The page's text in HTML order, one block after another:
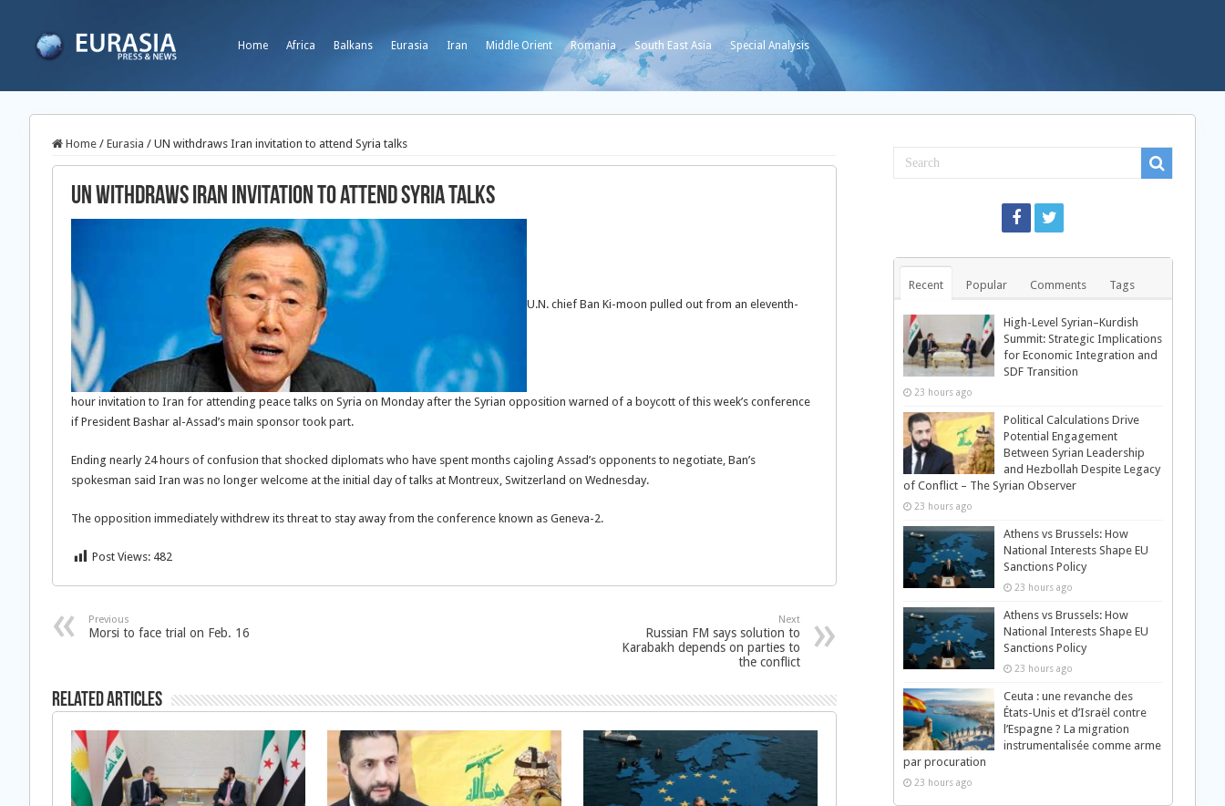
Home Africa Balkans Eurasia Iran Middle Orient Romania South East Asia Special Analysis
Home / Eurasia / UN withdraws Iran invitation to attend Syria talks
UN withdraws Iran invitation to attend Syria talks
U.N. chief Ban Ki-moon pulled out from an eleventh-
hour invitation to Iran for attending peace talks on Syria on Monday after the Syrian opposition warned of a boycott of this week’s conference
if President Bashar al-Assad’s main sponsor took part.
Ending nearly 24 hours of confusion that shocked diplomats who have spent months cajoling Assad’s opponents to negotiate, Ban’s
spokesman said Iran was no longer welcome at the initial day of talks at Montreux, Switzerland on Wednesday.
The opposition immediately withdrew its threat to stay away from the conference known as Geneva-2.
Post Views: 482
Previous
Morsi to face trial on Feb. 16
Next
Russian FM says solution to
Karabakh depends on parties to
the conflict
Related Articles
Recent Popular Comments Tags
High-Level Syrian–Kurdish
Summit: Strategic Implications
for Economic Integration and
SDF Transition
23 hours ago
Political Calculations Drive
Potential Engagement
Between Syrian Leadership
and Hezbollah Despite Legacy
of Conflict – The Syrian Observer
23 hours ago
Athens vs Brussels: How
National Interests Shape EU
Sanctions Policy
23 hours ago
Athens vs Brussels: How
National Interests Shape EU
Sanctions Policy
23 hours ago
Ceuta : une revanche des
États-Unis et d’Israël contre
l’Espagne ? La migration
instrumentalisée comme arme
par procuration
23 hours ago